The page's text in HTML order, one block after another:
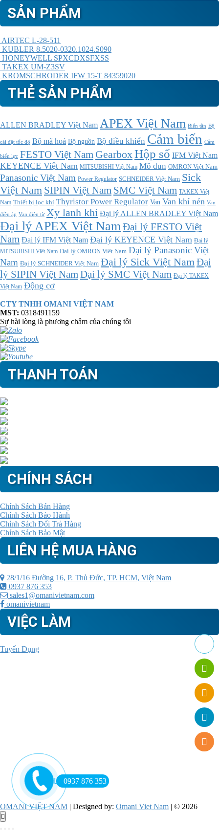
SẢN PHẨM
AIRTEC L-28-511
KUBLER 8.5020-0320.1024.S090
HONEYWELL SPXCDXSFXSS
TAKEX UM-Z3SV
KROMSCHRODER IFW 15-T 84359020
THẺ SẢN PHẨM
ALLEN BRADLEY Việt Nam APEX Việt Nam Biến tần Bộ
cài đặt tốc độ Bộ mã hoá Bộ nguồn Bộ điều khiển Cảm biến Cảm
biến lực FESTO Việt Nam GearboxHộp số IFM Việt Nam
KEYENCE Việt Nam MITSUBISHI Việt Nam Mô đun OMRON Việt Nam
Panasonic Việt Nam Power Regulator SCHNEIDER Việt Nam Sick
Việt Nam SIPIN Việt Nam SMC Việt Nam TAKEX Việt
Nam Thiết bị lọc khí Thyristor Power Regulator Van Van khí nén Van
điều áp Van điện từ Xy lanh khí Đại lý ALLEN BRADLEY Việt Nam
Đại lý APEX Việt NamĐại lý FESTO Việt
Nam Đại lý IFM Việt Nam Đại lý KEYENCE Việt Nam Đại lý
MITSUBISHI Việt Nam Đại lý OMRON Việt Nam Đại lý Panasonic Việt
Nam Đại lý SCHNEIDER Việt Nam Đại lý Sick Việt NamĐại
lý SIPIN Việt Nam Đại lý SMC Việt Nam Đại lý TAKEX
Việt Nam Động cơ
CTY TNHH OMANI VIỆT NAM
MST: 0318491159
Sự hài lòng là phương châm của chúng tôi
THANH TOÁN
CHÍNH SÁCH
Chính Sách Bán Hàng
Chính Sách Bảo Hành
Chính Sách Đổi Trả Hàng
Chính Sách Bảo Mật
LIÊN HỆ MUA HÀNG
28/1/16 Đường 16, P. Thủ Đức, TP. HCM, Việt Nam
0937 876 353
sales1@omanivietnam.com
omanivietnam
VIỆC LÀM
Tuyển Dụng
OMANI VIỆT NAM | Designed by: Omani Viet Nam | © 2026
Go
to
0937 876 353